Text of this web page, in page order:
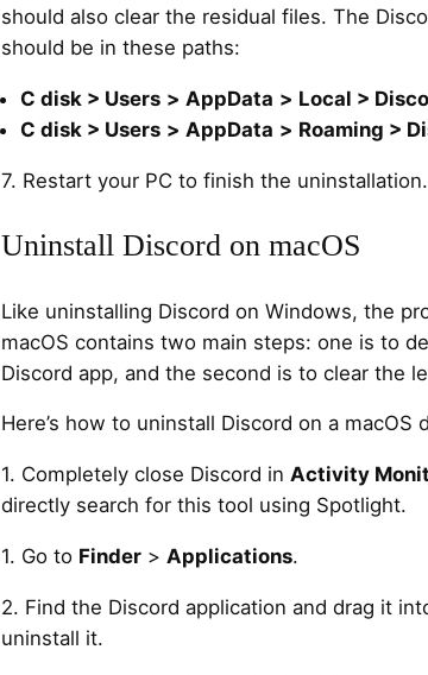
should also clear the residual files. The
should be in these paths:
C disk > Users > AppData > Local >
C disk > Users > AppData > Roaming >
7. Restart your PC to finish the uninstallation.
Uninstall Discord on macOS
Like uninstalling Discord on Windows, the
macOS contains two main steps: one is to
Discord app, and the second is to clear the
Here’s how to uninstall Discord on a macOS
1. Completely close Discord in Activity
directly search for this tool using Spotlight.
1. Go to Finder > Applications.
2. Find the Discord application and drag it
uninstall it.